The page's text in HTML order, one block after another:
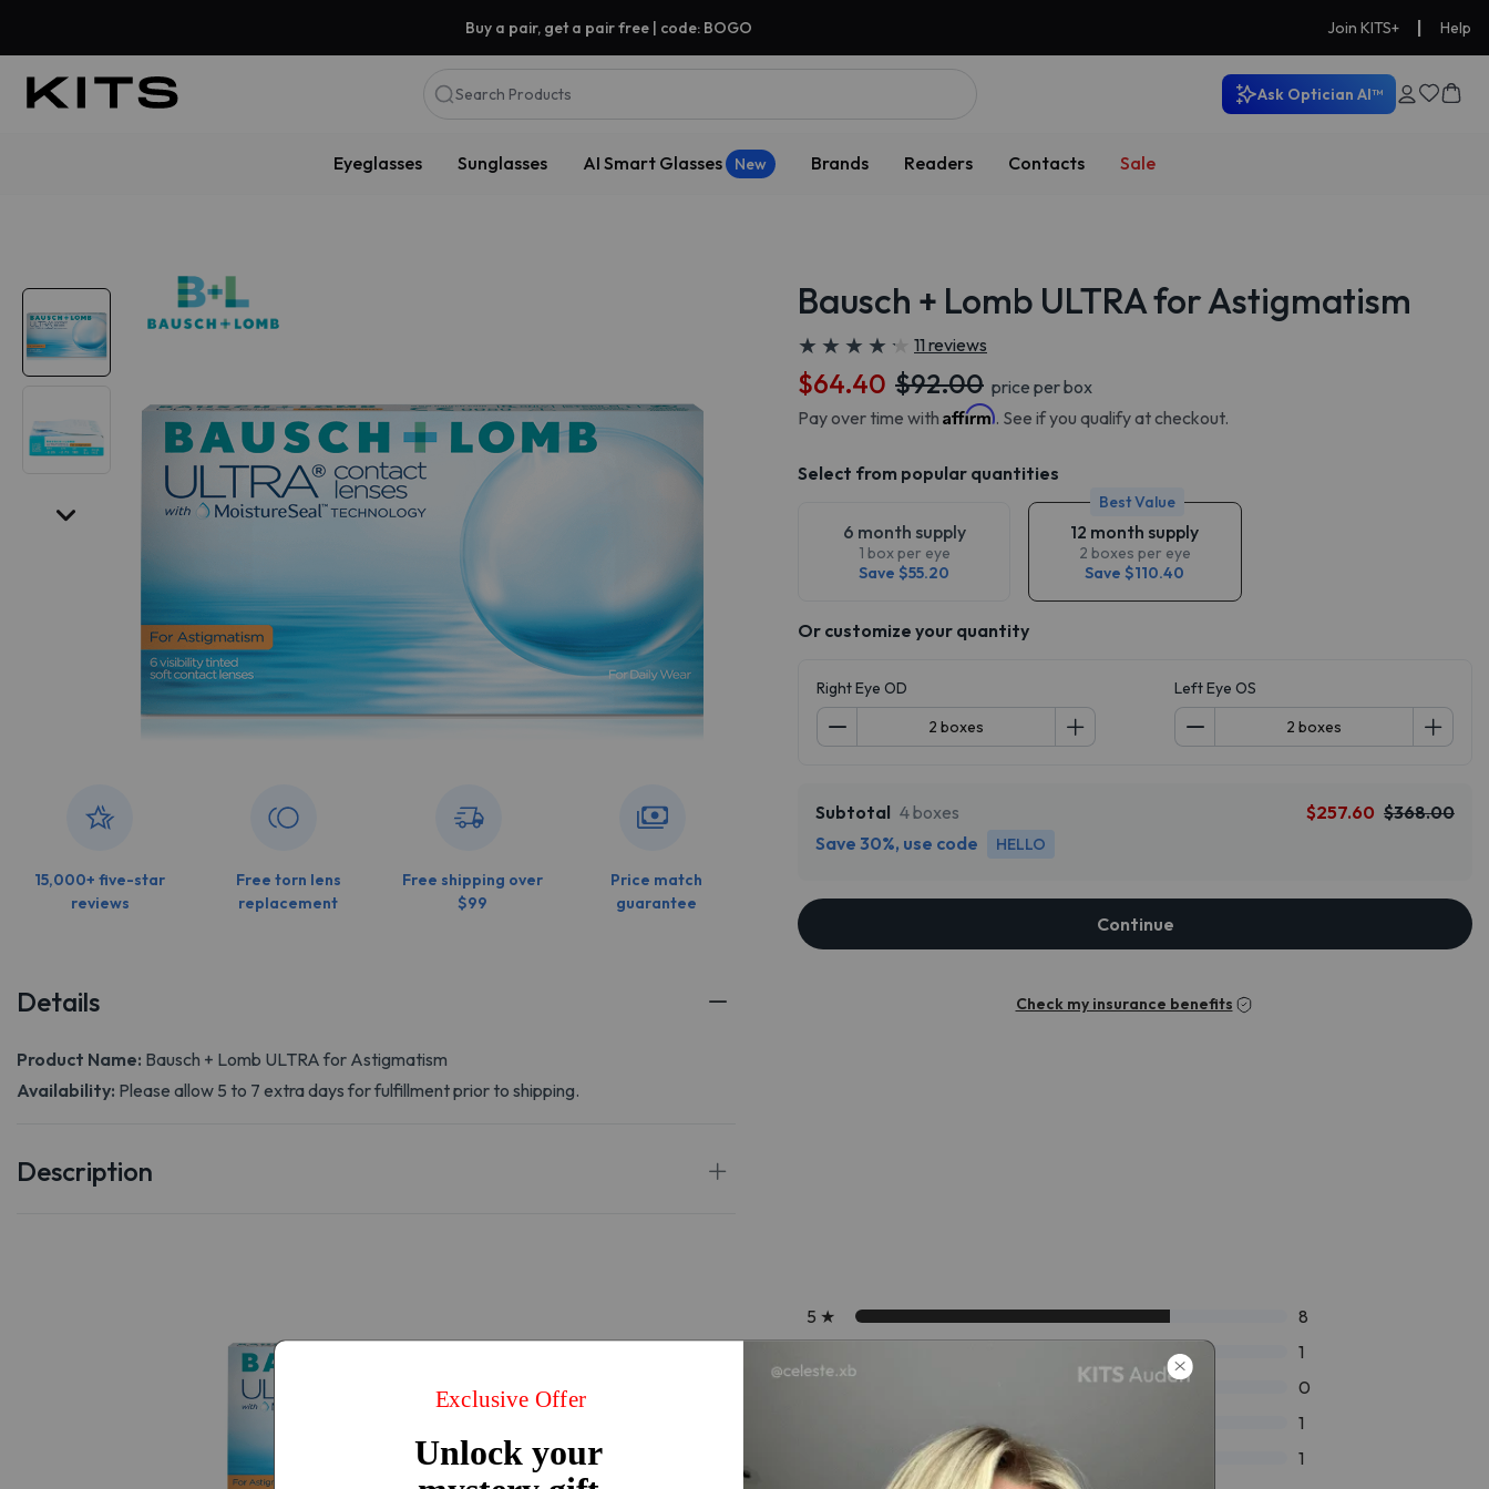
Buy a pair, get a pair free | code: BOGO Join KITS+ Help
Search Products Ask Optician AI™
Eyeglasses Sunglasses AI Smart Glasses New Brands Readers Contacts Sale
15,000+ five-star
reviews
Free torn lens
replacement
Free shipping over
$99
Price match
guarantee
Details
Product Name: Bausch + Lomb ULTRA for Astigmatism
Availability: Please allow 5 to 7 extra days for fulfillment prior to shipping.
Description
Bausch + Lomb ULTRA for Astigmatism
★
★ ★
★ ★
★ ★
★ ★★ 11 reviews
$64.40 $92.00 price per box
Pay over time with Affirm. See if you qualify at checkout.
Select from popular quantities
6 month supply
1 box per eye
Save $55.20
Best Value
12 month supply
2 boxes per eye
Save $110.40
Or customize your quantity
Right Eye OD Left Eye OS
Subtotal 4 boxes $257.60 $368.00
Save 30%, use code
HELLO
Continue
Check my insurance benefits
5 ★
8
1
0
1
1